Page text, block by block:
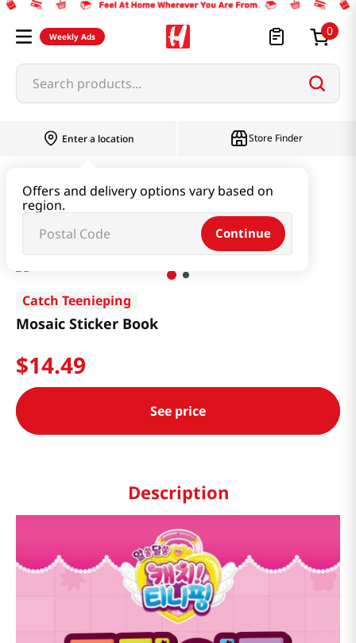
Weekly Ads 0
Search products...
Enter a location
Offers and delivery options vary based on
region.
Continue
Store Finder
Mosaic Sticker Book
Catch Teenieping
Mosaic Sticker Book
$14.49
See price
Description